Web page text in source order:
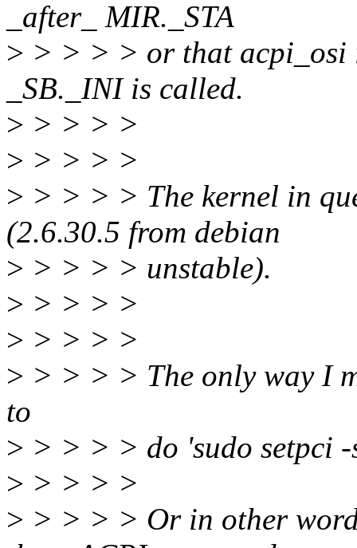
_after_ MIR._STA
> > > > > or that acpi_osi
_SB._INI is called.
> > > > >
> > > > >
> > > > > The kernel in
(2.6.30.5 from debian
> > > > > unstable).
> > > > >
> > > > >
> > > > > The only way I
to
> > > > > do 'sudo setpci
> > > > >
> > > > > Or in other